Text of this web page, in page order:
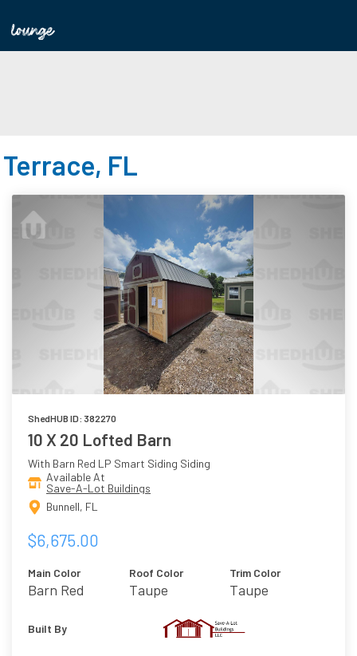
FL
ShedHUB ID: 382270
10 X 20 Lofted Barn
With Barn Red LP Smart Siding Siding
Available At
Save-A-Lot Buildings
Bunnell, FL
$6,675.00
Main Color
Barn Red
Roof Color
Taupe
Trim Color
Taupe
Built By